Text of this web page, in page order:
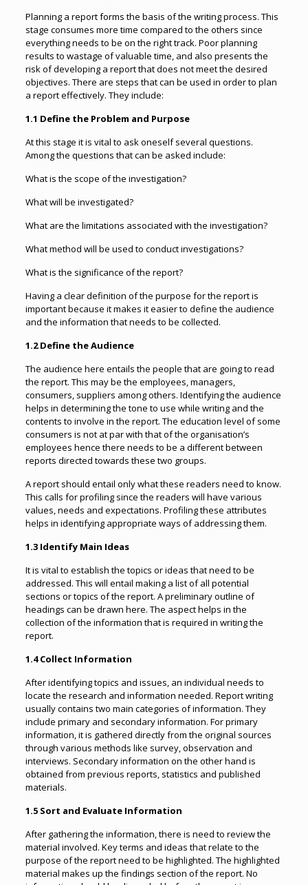
Planning a report forms the basis of the writing process. This
stage consumes more time compared to the others since
everything needs to be on the right track. Poor planning
results to wastage of valuable time, and also presents the
risk of developing a report that does not meet the desired
objectives. There are steps that can be used in order to plan
a report effectively. They include:
1.1 Define the Problem and Purpose
At this stage it is vital to ask oneself several questions.
Among the questions that can be asked include:
What is the scope of the investigation?
What will be investigated?
What are the limitations associated with the investigation?
What method will be used to conduct investigations?
What is the significance of the report?
Having a clear definition of the purpose for the report is
important because it makes it easier to define the audience
and the information that needs to be collected.
1.2 Define the Audience
The audience here entails the people that are going to read
the report. This may be the employees, managers,
consumers, suppliers among others. Identifying the audience
helps in determining the tone to use while writing and the
contents to involve in the report. The education level of some
consumers is not at par with that of the organisation’s
employees hence there needs to be a different between
reports directed towards these two groups.
A report should entail only what these readers need to know.
This calls for profiling since the readers will have various
values, needs and expectations. Profiling these attributes
helps in identifying appropriate ways of addressing them.
1.3 Identify Main Ideas
It is vital to establish the topics or ideas that need to be
addressed. This will entail making a list of all potential
sections or topics of the report. A preliminary outline of
headings can be drawn here. The aspect helps in the
collection of the information that is required in writing the
report.
1.4 Collect Information
After identifying topics and issues, an individual needs to
locate the research and information needed. Report writing
usually contains two main categories of information. They
include primary and secondary information. For primary
information, it is gathered directly from the original sources
through various methods like survey, observation and
interviews. Secondary information on the other hand is
obtained from previous reports, statistics and published
materials.
1.5 Sort and Evaluate Information
After gathering the information, there is need to review the
material involved. Key terms and ideas that relate to the
purpose of the report need to be highlighted. The highlighted
material makes up the findings section of the report. No